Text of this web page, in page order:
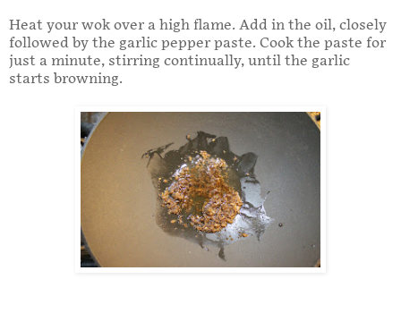
Heat your wok over a high flame. Add in the oil, closely
followed by the garlic pepper paste. Cook the paste for
just a minute, stirring continually, until the garlic
starts browning.